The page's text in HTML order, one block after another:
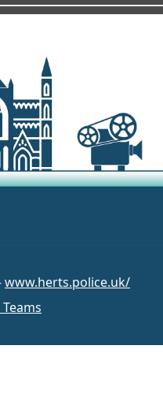
www.herts.police.uk/